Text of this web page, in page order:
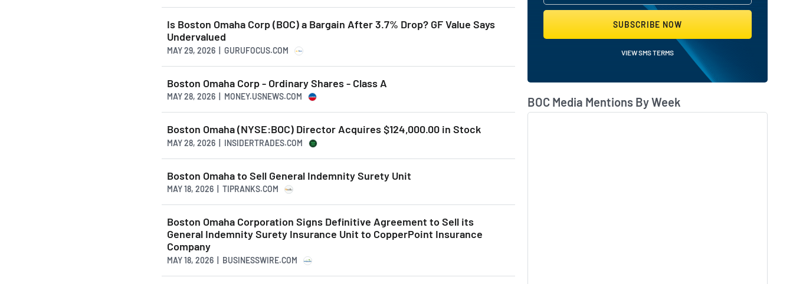
Is Boston Omaha Corp (BOC) a Bargain After 3.7% Drop? GF Value Says
Undervalued
MAY 29, 2026 | GURUFOCUS.COM
Boston Omaha Corp - Ordinary Shares - Class A
MAY 28, 2026 | MONEY.USNEWS.COM
Boston Omaha (NYSE:BOC) Director Acquires $124,000.00 in Stock
MAY 28, 2026 | INSIDERTRADES.COM
Boston Omaha to Sell General Indemnity Surety Unit
MAY 18, 2026 | TIPRANKS.COM
Boston Omaha Corporation Signs Definitive Agreement to Sell its
General Indemnity Surety Insurance Unit to CopperPoint Insurance
Company
MAY 18, 2026 | BUSINESSWIRE.COM
SUBSCRIBE NOW
VIEW SMS TERMS
BOC Media Mentions By Week